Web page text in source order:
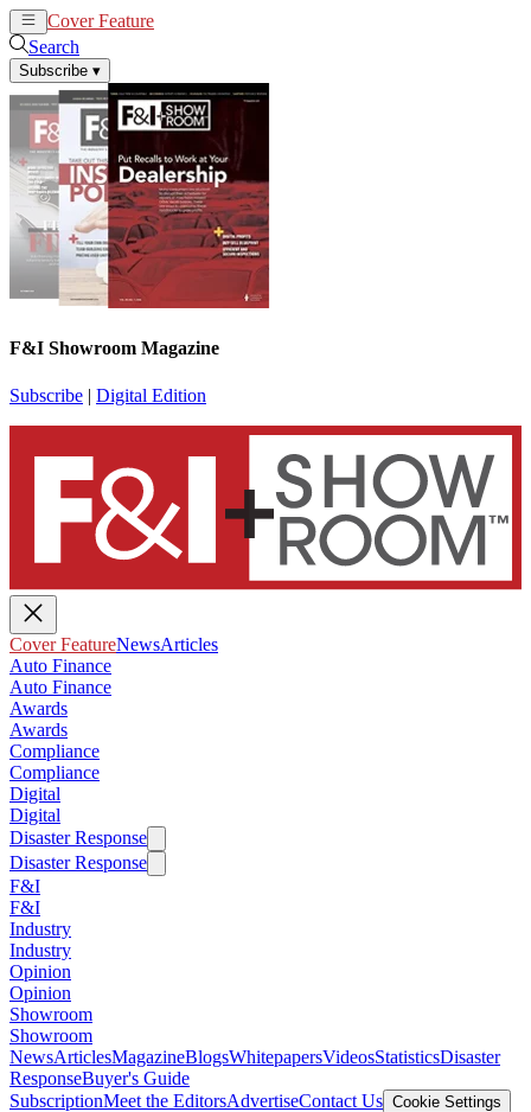
Cover Feature
Search
Subscribe ▾
F&I Showroom Magazine
Subscribe | Digital Edition
Cover FeatureNewsArticles
Auto Finance
Auto Finance
Awards
Awards
Compliance
Compliance
Digital
Digital
Disaster Response
Disaster Response
F&I
F&I
Industry
Industry
Opinion
Opinion
Showroom
Showroom
NewsArticlesMagazineBlogsWhitepapersVideosStatisticsDisaster
ResponseBuyer's Guide
SubscriptionMeet the EditorsAdvertiseContact Us Cookie Settings